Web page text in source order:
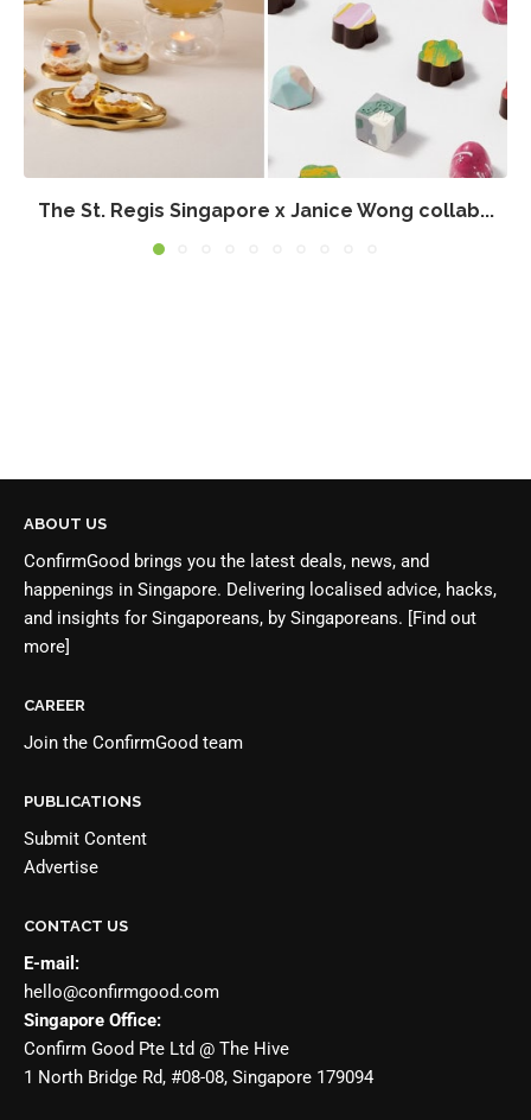
The St. Regis Singapore x Janice Wong collab...
ABOUT US
ConfirmGood brings you the latest deals, news, and
happenings in Singapore. Delivering localised advice, hacks,
and insights for Singaporeans, by Singaporeans.
[Find out
more]
CAREER
Join the ConfirmGood team
PUBLICATIONS
Submit Content
Advertise
CONTACT US
E-mail:
hello@confirmgood.com
Singapore Office:
Confirm Good Pte Ltd @ The Hive
1 North Bridge Rd, #08-08, Singapore 179094